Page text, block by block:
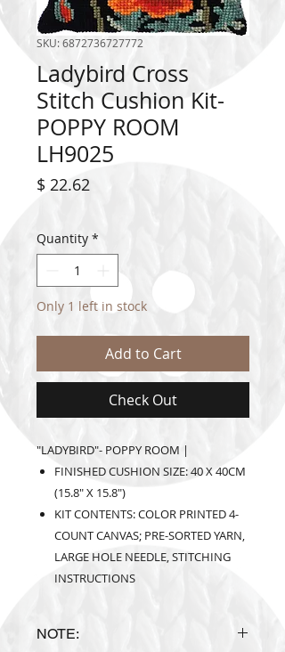
SKU: 6872736727772
Ladybird Cross
Stitch Cushion Kit-
POPPY ROOM
LH9025
$ 22.62Price
Quantity *
Only 1 left in stock
Add to Cart
Check Out
"LADYBIRD"- POPPY ROOM |
FINISHED CUSHION SIZE: 40 X 40CM
(15.8" X 15.8")
KIT CONTENTS: COLOR PRINTED 4-
COUNT CANVAS; PRE-SORTED YARN,
LARGE HOLE NEEDLE, STITCHING
INSTRUCTIONS
NOTE: